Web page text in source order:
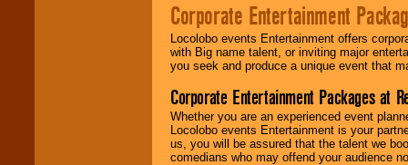
Corporate Entertainment
Locolobo events Entertainment offers
with Big name talent, or inviting major
you seek and produce a unique event that
Corporate Entertainment Packages at
Whether you are an experienced event
Locolobo events Entertainment is your
us, you will be assured that the talent we
comedians who may offend your audience